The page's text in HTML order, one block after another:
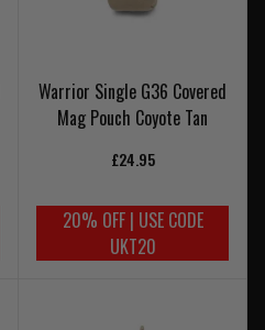
Warrior Single G36 Covered
Mag Pouch Coyote Tan
£24.95
20% OFF | USE CODE
UKT20